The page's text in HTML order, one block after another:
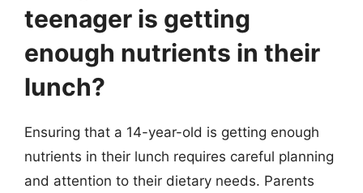
teenager is getting
enough nutrients in their
lunch?
Ensuring that a 14-year-old is getting enough
nutrients in their lunch requires careful planning
and attention to their dietary needs. Parents